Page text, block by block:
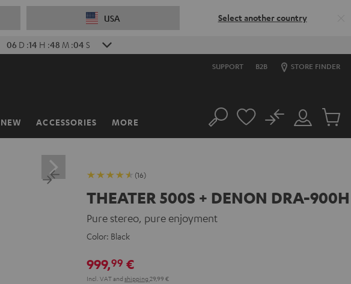
USA Select another country
06 D :14 H :48 M :02 S
SUPPORT B2B STORE FINDER
NEW ACCESSORIES MORE Search
Customer
Account
No
Cart
(16)
THEATER 500S + DENON DRA-900H
Pure stereo, pure enjoyment
Color: Black
999,99 €
Incl. VATand shipping 29,99 €